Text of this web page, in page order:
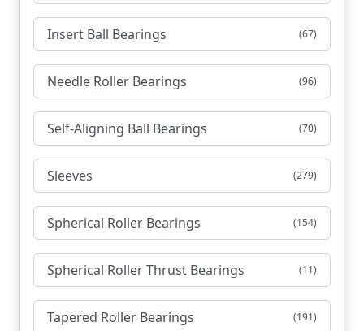
Insert Ball Bearings (67)
Needle Roller Bearings (96)
Self-Aligning Ball Bearings (70)
Sleeves (279)
Spherical Roller Bearings (154)
Spherical Roller Thrust Bearings (11)
Tapered Roller Bearings (191)